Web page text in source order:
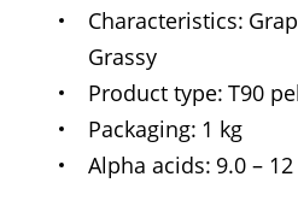
Characteristics
Grassy
Product type T90
Packaging 1 kg
Alpha acids 9.0 – 12